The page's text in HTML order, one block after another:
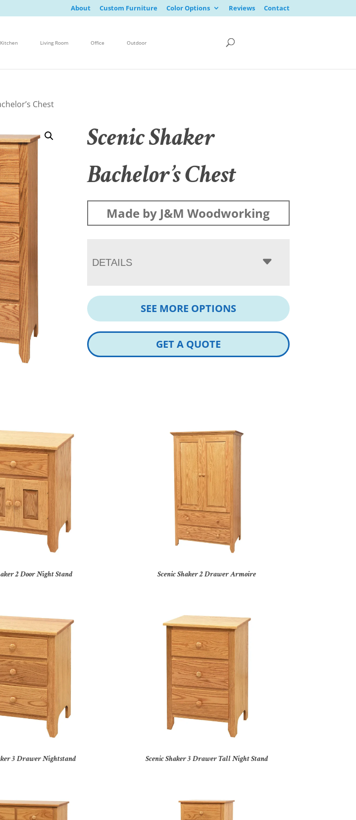
About Custom Furniture Color Options Reviews Contact
Living Room Office Outdoor
Chest
Scenic Shaker
Bachelor’s Chest
Made by J&M Woodworking
DETAILS
SEE MORE OPTIONS
GET A QUOTE
2 Door Night Stand Scenic Shaker 2 Drawer Armoire
3 Drawer Nightstand Scenic Shaker 3 Drawer Tall Night Stand